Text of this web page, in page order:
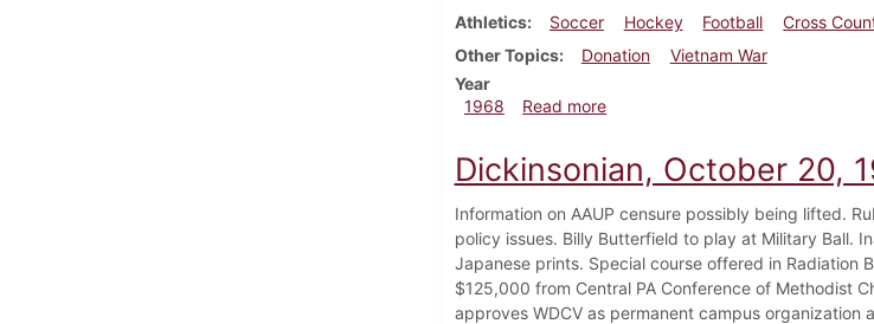
Athletics
Soccer Hockey Football
Cross
Other Topics
Donation
Vietnam War
Year
1968
Read moreabout Dickinsonian, October 18,
Dickinsonian, October 20,
Information on AAUP censure possibly being lifted.
policy issues. Billy Butterfield to play at Military Ball.
Japanese prints. Special course offered in Radiation
$125,000 from Central PA Conference of Methodist
approves WDCV as permanent campus organization